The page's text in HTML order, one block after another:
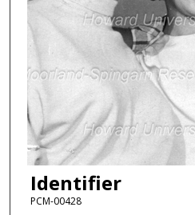
Identifier
PCM-00428